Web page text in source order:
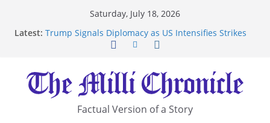
Saturday, July 18, 2026
Latest: Trump Signals Diplomacy as US Intensifies Strikes
After US Restrictions
UK Charges Man Under Iran-Linked National
Security Laws
Landslide Buries Residents in China’s Chongqing
Suspected Pirates Seize Chemical Tanker Off
Factual Version of a Story